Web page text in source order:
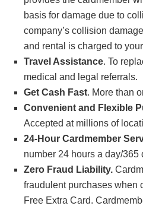
basis for damage due to
company’s collision
and rental is charged to
Travel Assistance. To
medical and legal referrals.
Get Cash Fast. More than
Convenient and Flexible
Accepted at millions of
24-Hour Cardmember
number 24 hours a day/365
Zero Fraud Liability.
fraudulent purchases when
Free Extra Card.